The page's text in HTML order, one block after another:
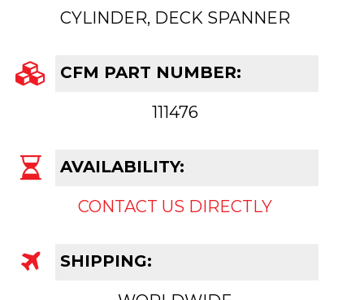
CYLINDER, DECK SPANNER
CFM PART NUMBER:
111476
AVAILABILITY:
CONTACT US DIRECTLY
SHIPPING: